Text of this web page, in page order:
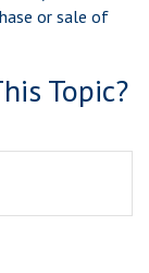
or sale of
Topic?